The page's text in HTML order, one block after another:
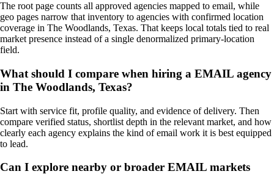
The root page counts all approved agencies mapped to email, while
geo pages narrow that inventory to agencies with confirmed location
coverage in The Woodlands, Texas. That keeps local totals tied to real
market presence instead of a single denormalized primary-location
field.
What should I compare when hiring a EMAIL agency
in The Woodlands, Texas?
Start with service fit, profile quality, and evidence of delivery. Then
compare verified status, shortlist depth in the relevant market, and how
clearly each agency explains the kind of email work it is best equipped
to lead.
Can I explore nearby or broader EMAIL markets